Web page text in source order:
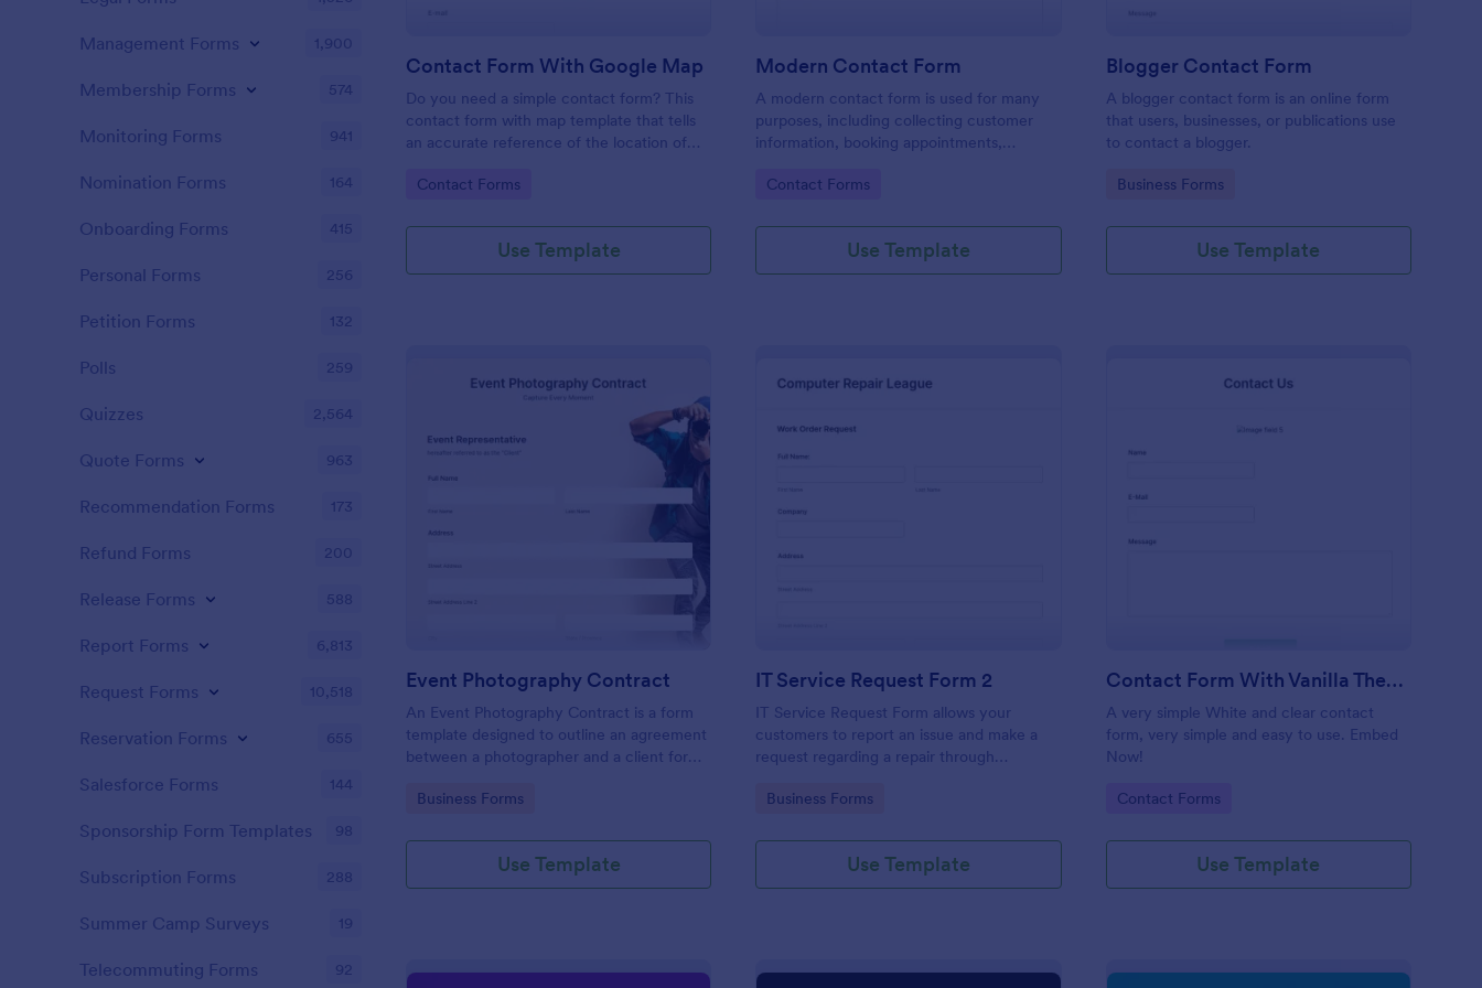
Contact Form With Google Map
Do you need a simple contact form? This
contact form with map template that tells
an accurate reference of the location of
easy to use form that includes name, email,
Go to Category:
Contact Forms
Use Template
Modern Contact Form
A modern contact form is used for many
purposes, including collecting customer
information, booking appointments,
requests.
Go to Category:
Contact Forms
Use Template
Blogger Contact Form
A blogger contact form is an online form
that users, businesses, or publications use
to contact a blogger.
Go to Category:
Business Forms
Use Template
: Event Photography Contract
Event Photography Contract
An Event Photography Contract is a form
template designed to outline an agreement
between a photographer and a client for
Go to Category:
Business Forms
Use Template
IT Service Request Form 2
IT Service Request Form allows your
customers to report an issue and make a
request regarding a repair through
category of the problem, any further
Go to Category:
Business Forms
Use Template
Contact Form With Vanilla Theme
A very simple White and clear contact
form, very simple and easy to use. Embed
Now!
Go to Category:
Contact Forms
Use Template
Management Forms 1,900
Membership Forms 574
Monitoring Forms 941
Nomination Forms 164
Onboarding Forms 415
Personal Forms 256
Petition Forms 132
Polls 259
Quizzes 2,564
Quote Forms 963
Recommendation Forms 173
Refund Forms 200
Release Forms 588
Report Forms 6,813
Request Forms 10,518
Reservation Forms 655
Salesforce Forms 144
Sponsorship Form Templates 98
Subscription Forms 288
Summer Camp Surveys 19
Telecommuting Forms 92